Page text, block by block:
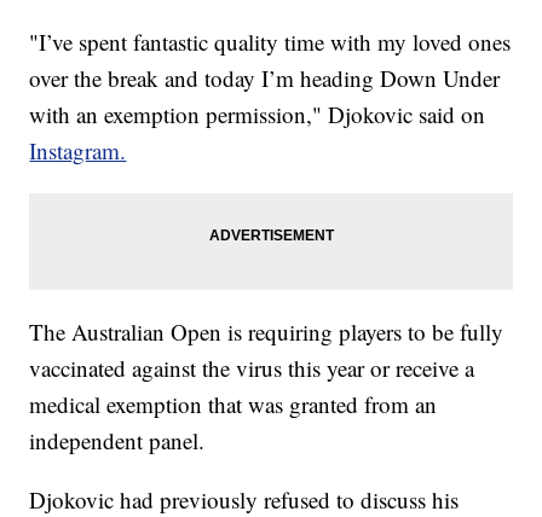
"I’ve spent fantastic quality time with my loved ones
over the break and today I’m heading Down Under
with an exemption permission," Djokovic said on
Instagram.
The Australian Open is requiring players to be fully
vaccinated against the virus this year or receive a
medical exemption that was granted from an
independent panel.
Djokovic had previously refused to discuss his